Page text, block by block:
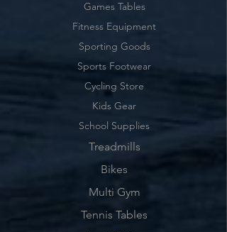
Games Tables
Fitness Equipment
Sporting Goods
Sports Footwear
Cycling Store
Kids Gear
School Supplies
Treadmills
Bikes
Multi Gym
Tennis Tables